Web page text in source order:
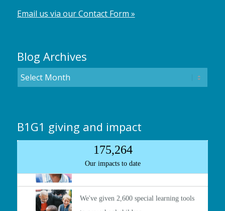
Email us via our Contact Form »
Blog Archives
B1G1 giving and impact